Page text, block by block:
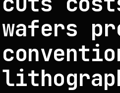
wafers